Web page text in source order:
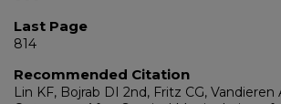
Last Page
814
Recommended Citation
Lin KF, Bojrab DI 2nd, Fritz CG, Vandieren